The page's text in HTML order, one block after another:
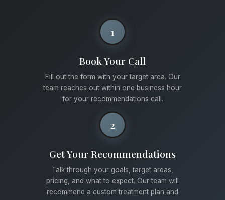
1
Book Your Call
Fill out the form with your target area. Our
team reaches out within one business hour
for your recommendations call.
2
Get Your Recommendations
Talk through your goals, target areas,
pricing, and what to expect. Our team will
recommend a custom treatment plan and